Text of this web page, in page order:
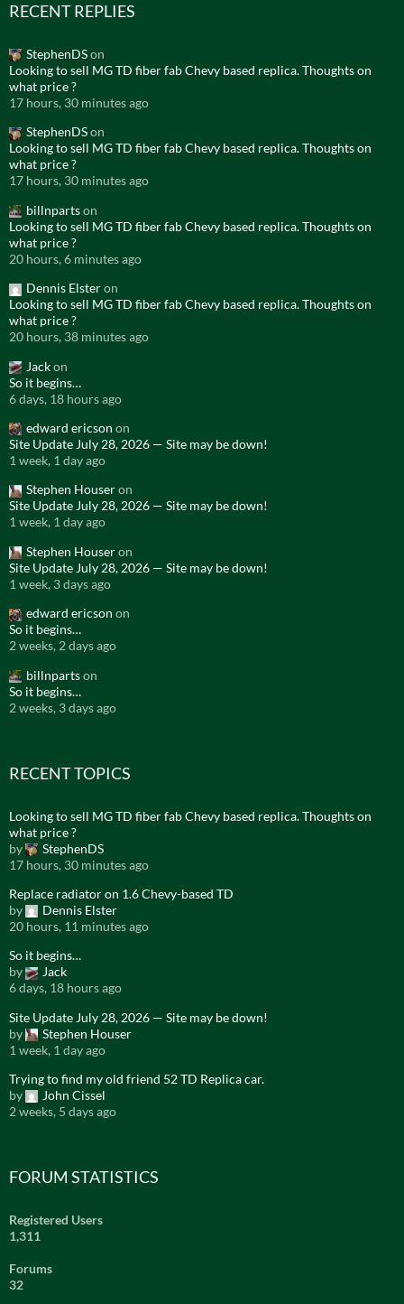
RECENT REPLIES
StephenDSon
Looking to sell MG TD fiber fab Chevy based replica. Thoughts on
what price ?
17 hours, 30 minutes ago
StephenDSon
Looking to sell MG TD fiber fab Chevy based replica. Thoughts on
what price ?
17 hours, 30 minutes ago
billnpartson
Looking to sell MG TD fiber fab Chevy based replica. Thoughts on
what price ?
20 hours, 6 minutes ago
Dennis Elsteron
Looking to sell MG TD fiber fab Chevy based replica. Thoughts on
what price ?
20 hours, 38 minutes ago
Jackon
So it begins…
6 days, 18 hours ago
edward ericson on
Site Update July 28, 2026 — Site may be down!
1 week, 1 day ago
Stephen Houseron
Site Update July 28, 2026 — Site may be down!
1 week, 1 day ago
Stephen Houseron
Site Update July 28, 2026 — Site may be down!
1 week, 3 days ago
edward ericson on
So it begins…
2 weeks, 2 days ago
billnpartson
So it begins…
2 weeks, 3 days ago
RECENT TOPICS
Looking to sell MG TD fiber fab Chevy based replica. Thoughts on
what price ?
by
StephenDS
17 hours, 30 minutes ago
Replace radiator on 1.6 Chevy-based TD
by
Dennis Elster
20 hours, 11 minutes ago
So it begins…
by
Jack
6 days, 18 hours ago
Site Update July 28, 2026 — Site may be down!
by
Stephen Houser
1 week, 1 day ago
Trying to find my old friend 52 TD Replica car.
by
John Cissel
2 weeks, 5 days ago
FORUM STATISTICS
Registered Users
1,311
Forums
32